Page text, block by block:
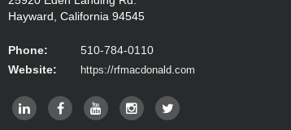
Hayward, California 94545
Phone:
510-784-0110
Website:
https://rfmacdonald.com